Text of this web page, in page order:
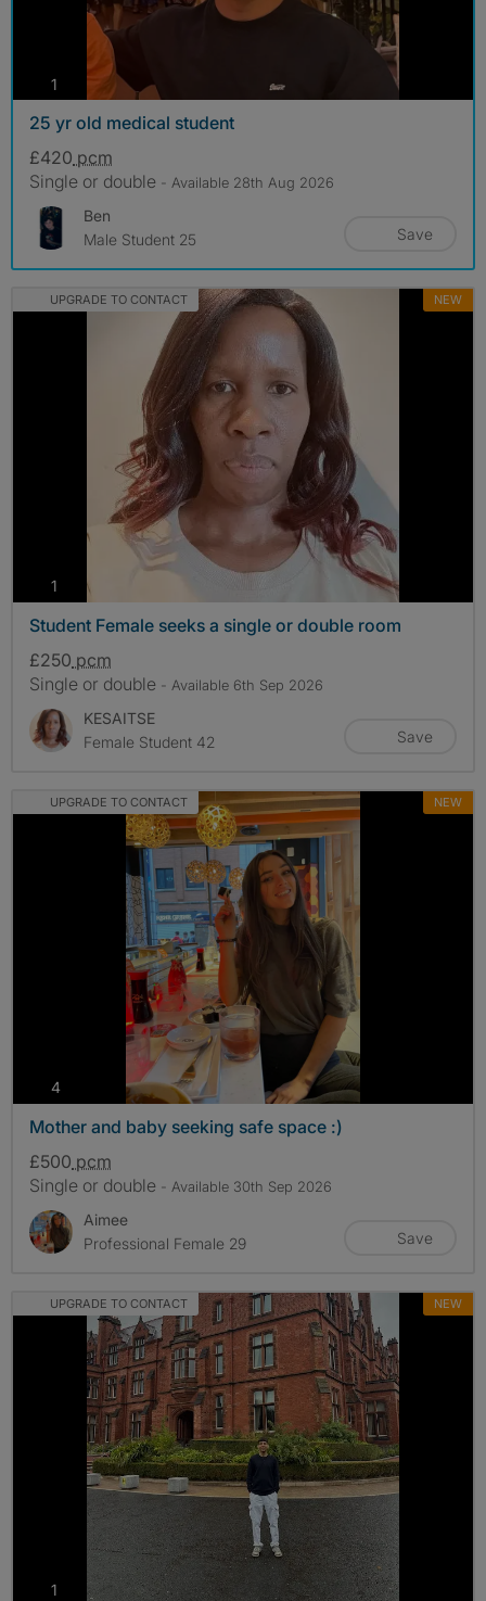
1 photos
25 yr old medical student
£420 pcm
Single or double - Available 28th Aug 2026
Ben
Male Student 25
Save
UPGRADE TO CONTACT NEW
1 photos
Student Female seeks a single or double room
£250 pcm
Single or double - Available 6th Sep 2026
KESAITSE
Female Student 42
Save
UPGRADE TO CONTACT NEW
4photos
Mother and baby seeking safe space :)
£500 pcm
Single or double - Available 30th Sep 2026
Aimee
Professional Female 29
Save
UPGRADE TO CONTACT NEW
1 photos